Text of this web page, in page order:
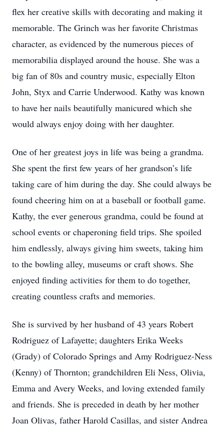
flex her creative skills with decorating and making it
memorable. The Grinch was her favorite Christmas
character, as evidenced by the numerous pieces of
memorabilia displayed around the house. She was a
big fan of 80s and country music, especially Elton
John, Styx and Carrie Underwood. Kathy was known
to have her nails beautifully manicured which she
would always enjoy doing with her daughter.
One of her greatest joys in life was being a grandma.
She spent the first few years of her grandson’s life
taking care of him during the day. She could always be
found cheering him on at a baseball or football game.
Kathy, the ever generous grandma, could be found at
school events or chaperoning field trips. She spoiled
him endlessly, always giving him sweets, taking him
to the bowling alley, museums or craft shows. She
enjoyed finding activities for them to do together,
creating countless crafts and memories.
She is survived by her husband of 43 years Robert
Rodriguez of Lafayette; daughters Erika Weeks
(Grady) of Colorado Springs and Amy Rodriguez-Ness
(Kenny) of Thornton; grandchildren Eli Ness, Olivia,
Emma and Avery Weeks, and loving extended family
and friends. She is preceded in death by her mother
Joan Olivas, father Harold Casillas, and sister Andrea